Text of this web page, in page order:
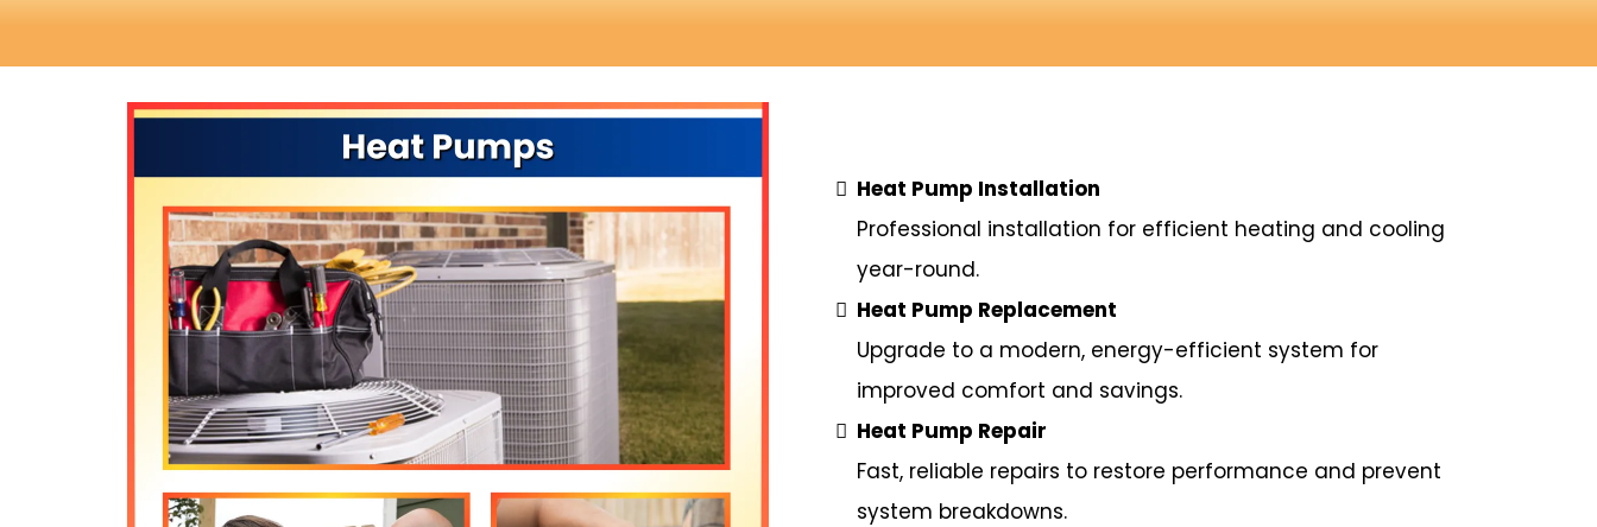
Heat Pump Installation
Professional installation for efficient heating and cooling
year-round.
Heat Pump Replacement
Upgrade to a modern, energy-efficient system for
improved comfort and savings.
Heat Pump Repair
Fast, reliable repairs to restore performance and prevent
system breakdowns.